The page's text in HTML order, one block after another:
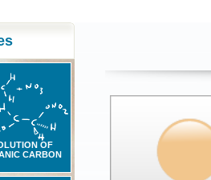
OF
CARBON